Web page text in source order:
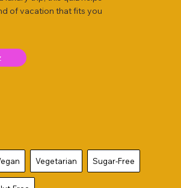
of vacation that fits you
Vegetarian Sugar-Free